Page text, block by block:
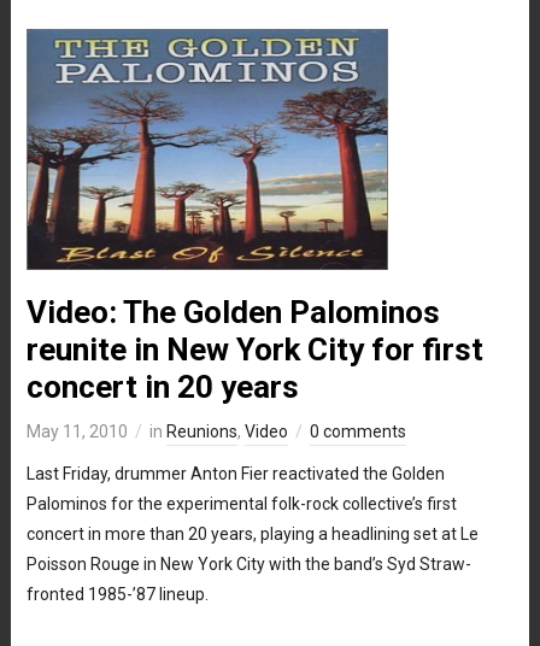
Video: The Golden Palominos
reunite in New York City for first
concert in 20 years
May 11, 2010 in Reunions, Video 0 comments
Last Friday, drummer Anton Fier reactivated the Golden
Palominos for the experimental folk-rock collective’s first
concert in more than 20 years, playing a headlining set at Le
Poisson Rouge in New York City with the band’s Syd Straw-
fronted 1985-’87 lineup.